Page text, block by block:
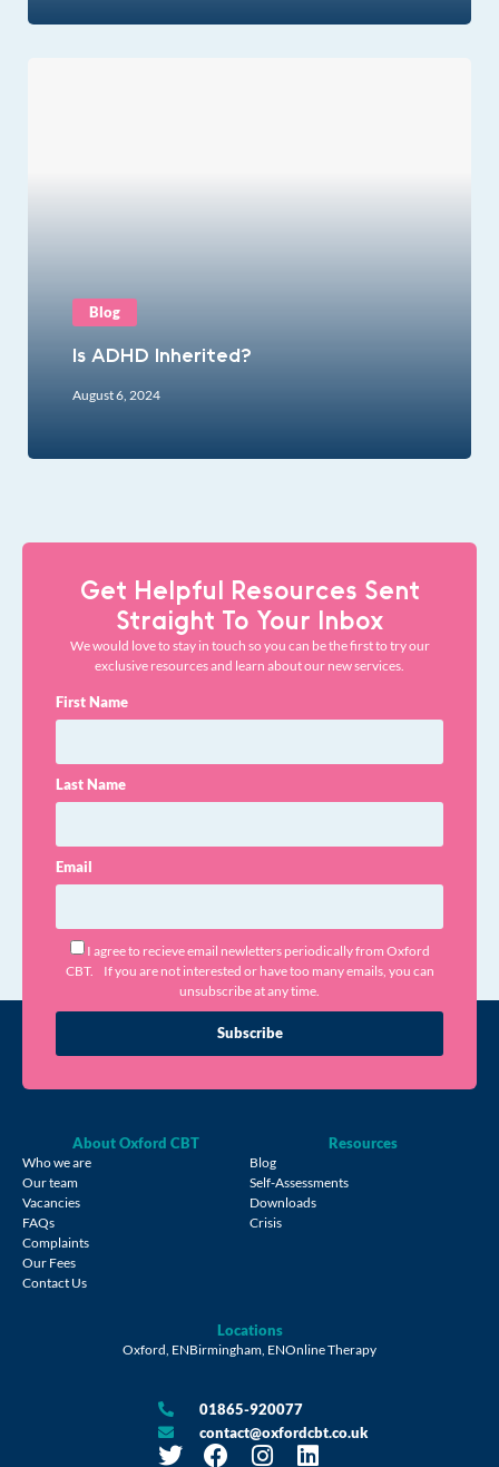
Blog
Is ADHD Inherited?
August 6, 2024
Get Helpful Resources Sent
Straight To Your Inbox
We would love to stay in touch so you can be the first to try our
exclusive resources and learn about our new services.
First Name
Last Name
Email
I agree to recieve email newletters periodically from Oxford
CBT. If you are not interested or have too many emails, you can
unsubscribe at any time.
Subscribe
About Oxford CBT
Who we are
Our team
Vacancies
FAQs
Complaints
Our Fees
Contact Us
Resources
Blog
Self-Assessments
Downloads
Crisis
Locations
Oxford, ENBirmingham, ENOnline Therapy
01865-920077
contact@oxfordcbt.co.uk